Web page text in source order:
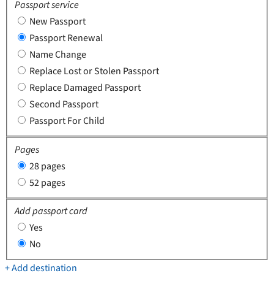
Passport service
New Passport
Passport Renewal
Name Change
Replace Lost or Stolen Passport
Replace Damaged Passport
Second Passport
Passport For Child
Pages
28 pages
52 pages
Add passport card
Yes
No
+ Add destination